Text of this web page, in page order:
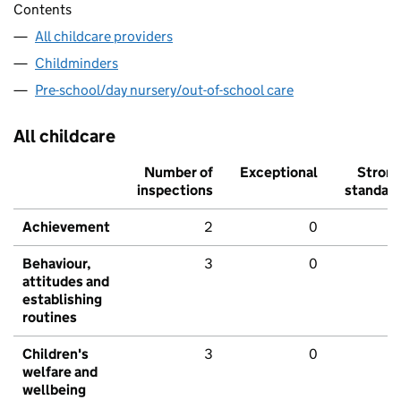
Contents
All childcare providers
Childminders
Pre-school/day nursery/out-of-school care
All childcare
Number of
inspections
Exceptional
Strong
standard
Achievement 2 0
Behaviour,
attitudes and
establishing
routines
3 0
Children's
welfare and
wellbeing
3 0